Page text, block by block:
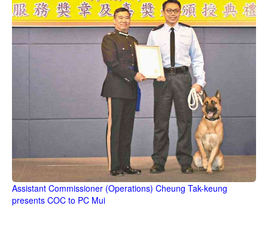
Assistant Commissioner (Operations) Cheung Tak-keung
presents COC to PC Mui